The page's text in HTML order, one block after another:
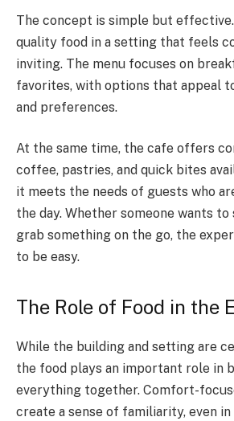
The concept is simple but
quality food in a setting that feels
inviting. The menu focuses on
favorites, with options that appeal
and preferences.
At the same time, the cafe offers
coffee, pastries, and quick bites
it meets the needs of guests who
the day. Whether someone wants
grab something on the go, the
to be easy.
The Role of Food in the
While the building and setting are
the food plays an important role in
everything together. Comfort-
create a sense of familiarity, even in